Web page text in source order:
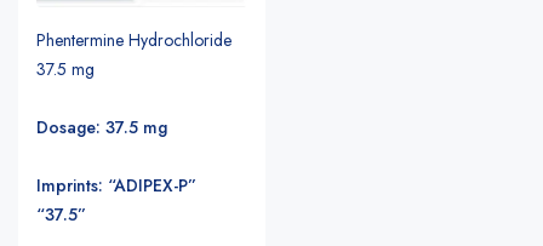
Phentermine Hydrochloride
37.5 mg
Dosage: 37.5 mg
Imprints: “ADIPEX-P”
“37.5”